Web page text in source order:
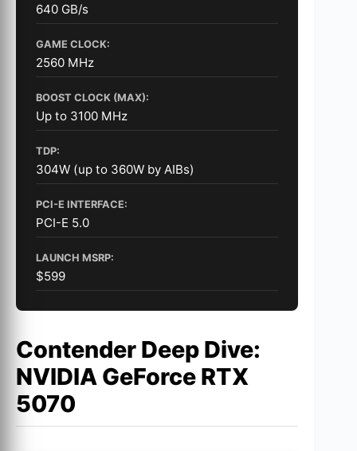
640 GB/s
GAME CLOCK:
2560 MHz
BOOST CLOCK (MAX):
Up to 3100 MHz
TDP:
304W (up to 360W by AIBs)
PCI-E INTERFACE:
PCI-E 5.0
LAUNCH MSRP:
$599
Contender Deep Dive:
NVIDIA GeForce RTX
5070